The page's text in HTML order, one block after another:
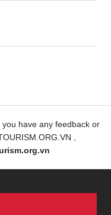
have any feedback or
,